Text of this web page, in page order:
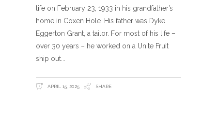
life on February 23, 1933 in his grandfather’s
home in Coxen Hole. His father was Dyke
Eggerton Grant, a tailor. For most of his life –
over 30 years – he worked on a Unite Fruit
ship out
APRIL 15, 2025 SHARE